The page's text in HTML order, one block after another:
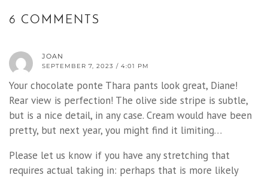
6 COMMENTS
JOAN
SEPTEMBER 7, 2023 / 4:01 PM
Your chocolate ponte Thara pants look great, Diane!
Rear view is perfection! The olive side stripe is subtle,
but is a nice detail, in any case. Cream would have been
pretty, but next year, you might find it limiting…
Please let us know if you have any stretching that
requires actual taking in: perhaps that is more likely